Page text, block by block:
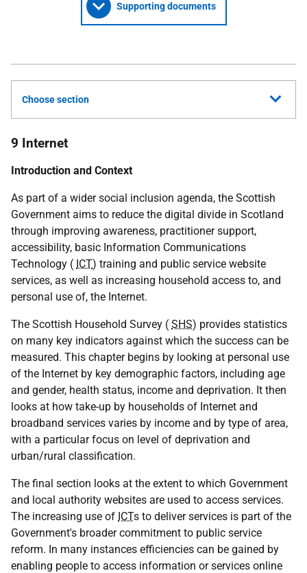
Supporting documents
Choose section
9 Internet
Introduction and Context
As part of a wider social inclusion agenda, the Scottish
Government aims to reduce the digital divide in Scotland
through improving awareness, practitioner support,
accessibility, basic Information Communications
Technology ( ICT) training and public service website
services, as well as increasing household access to, and
personal use of, the Internet.
The Scottish Household Survey ( SHS) provides statistics
on many key indicators against which the success can be
measured. This chapter begins by looking at personal use
of the Internet by key demographic factors, including age
and gender, health status, income and deprivation. It then
looks at how take-up by households of Internet and
broadband services varies by income and by type of area,
with a particular focus on level of deprivation and
urban/rural classification.
The final section looks at the extent to which Government
and local authority websites are used to access services.
The increasing use of ICTs to deliver services is part of the
Government's broader commitment to public service
reform. In many instances efficiencies can be gained by
enabling people to access information or services online